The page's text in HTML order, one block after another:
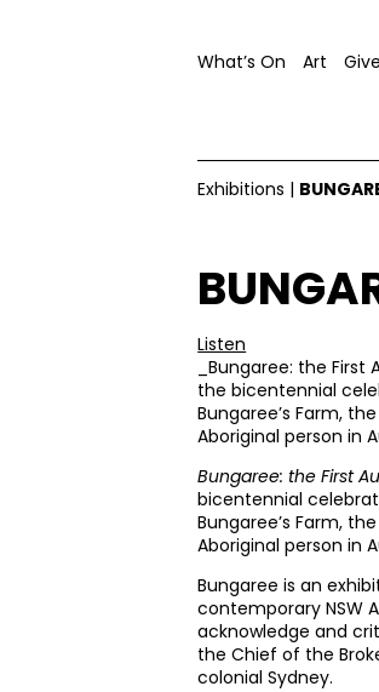
What’s On Art
Exhibitions |
Listen
_Bungaree: the
the bicentennial
Bungaree’s Farm,
Aboriginal person in
Bungaree: the First
bicentennial
Bungaree’s Farm,
Aboriginal person in
Bungaree is an
contemporaryNSW
acknowledge and
the Chief of the
colonial Sydney.